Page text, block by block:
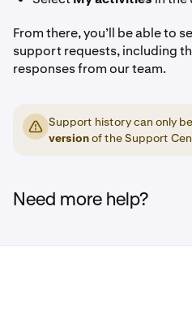
From there, you’ll be able to
support requests, including
responses from our team.
Support history can only
versionof the Support
Need more help?